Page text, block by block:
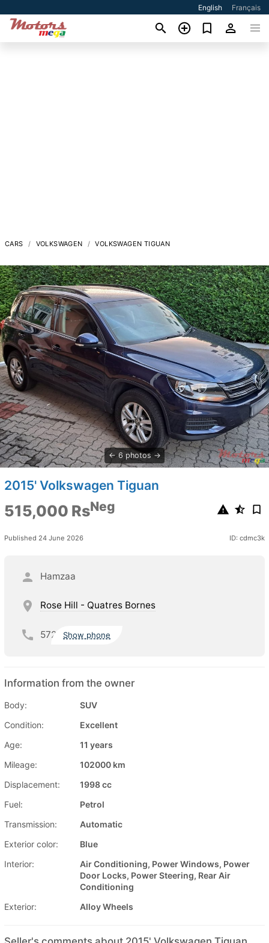
English Français
CARS VOLKSWAGEN VOLKSWAGEN TIGUAN
6 photos
2015' Volkswagen Tiguan
515,000 RsNeg
Published 24 June 2026 ID: cdmc3k
Hamzaa
Rose Hill - Quatres Bornes
572 Show phone
Information from the owner
Body:
SUV
Condition:
Excellent
Age:
11 years
Mileage:
102000 km
Displacement:
1998 cc
Fuel:
Petrol
Transmission:
Automatic
Exterior color:
Blue
Interior:
Air Conditioning, Power Windows, Power
Door Locks, Power Steering, Rear Air
Conditioning
Exterior:
Alloy Wheels